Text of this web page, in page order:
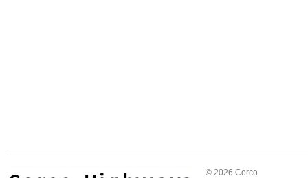
© 2026 Corco